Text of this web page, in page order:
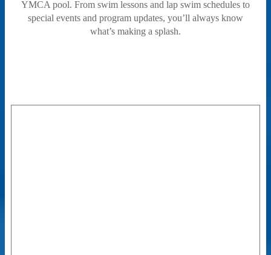
YMCA pool. From swim lessons and lap swim schedules to
special events and program updates, you’ll always know
what’s making a splash.